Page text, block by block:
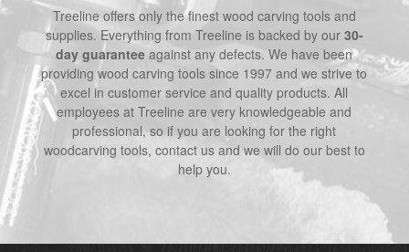
Treeline offers only the finest wood carving tools and
supplies. Everything from Treeline is backed by our 30-
day guarantee against any defects. We have been
providing wood carving tools since 1997 and we strive to
excel in customer service and quality products. All
employees at Treeline are very knowledgeable and
professional, so if you are looking for the right
woodcarving tools, contact us and we will do our best to
help you.